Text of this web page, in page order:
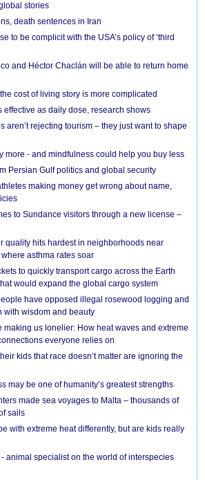
stories
death sentences in Iran
to be complicit with the USA’s policy of ‘third
and Héctor Chaclán will be able to return home
cost of living story is more complicated
effective as daily dose, research shows
aren’t rejecting tourism – they just want to shape
more - and mindfulness could help you buy less
Persian Gulf politics and global security
making money get wrong about name,
to Sundance visitors through a new license –
quality hits hardest in neighborhoods near
asthma rates soar
to quickly transport cargo across the Earth
would expand the global cargo system
have opposed illegal rosewood logging and
with wisdom and beauty
making us lonelier: How heat waves and extreme
everyone relies on
kids that race doesn’t matter are ignoring the
may be one of humanity’s greatest strengths
made sea voyages to Malta – thousands of
sails
with extreme heat differently, but are kids really
animal specialist on the world of interspecies